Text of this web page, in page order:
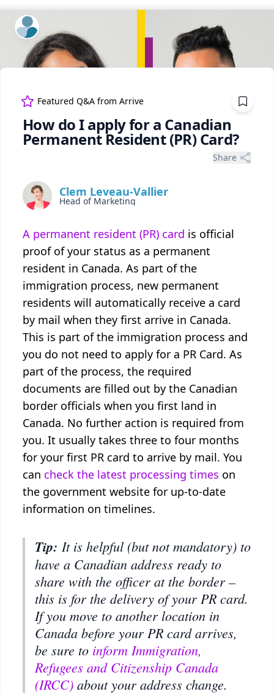
ExpertFile Inc.
Featured Q&A from Arrive
How do I apply for a Canadian
Permanent Resident (PR) Card?
Share
Clem Leveau-Vallier
Head of Marketing
A permanent resident (PR) card is official
proof of your status as a permanent
resident in Canada. As part of the
immigration process, new permanent
residents will automatically receive a card
by mail when they first arrive in Canada.
This is part of the immigration process and
you do not need to apply for a PR Card. As
part of the process, the required
documents are filled out by the Canadian
border officials when you first land in
Canada. No further action is required from
you. It usually takes three to four months
for your first PR card to arrive by mail. You
can check the latest processing times on
the government website for up-to-date
information on timelines.
Tip: It is helpful (but not mandatory) to
have a Canadian address ready to
share with the officer at the border –
this is for the delivery of your PR card.
If you move to another location in
Canada before your PR card arrives,
be sure to inform Immigration,
Refugees and Citizenship Canada
(IRCC) about your address change.